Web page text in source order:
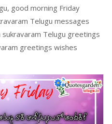
good morning Friday
Telugu messages
sukravaram Telugu greetings
greetings wishes